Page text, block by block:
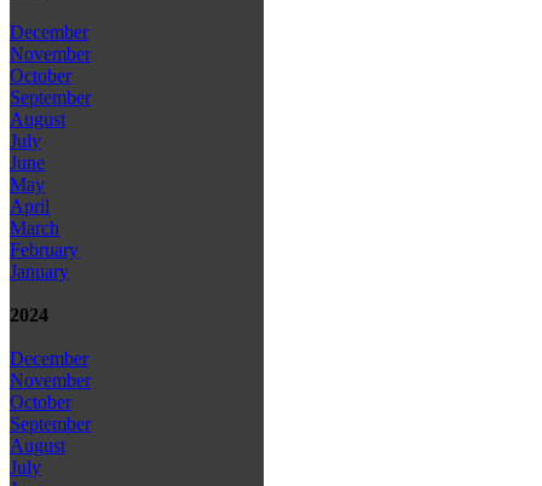
December
November
October
September
August
July
June
May
April
March
February
January
2024
December
November
October
September
August
July